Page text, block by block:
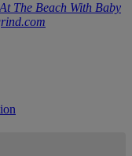
The Beach With Baby